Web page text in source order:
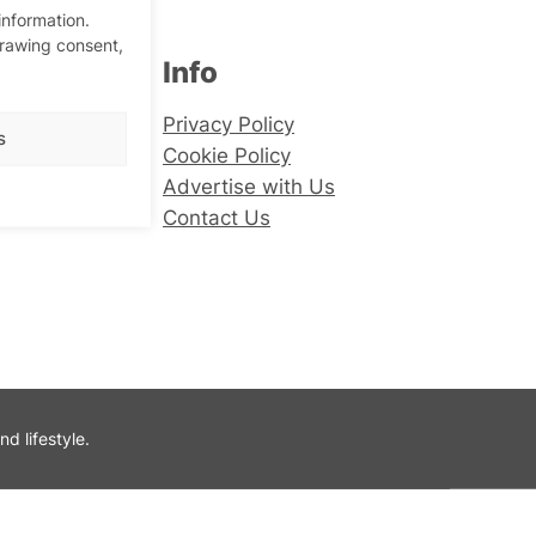
consent,
Info
Privacy Policy
Cookie Policy
Advertise with Us
Contact Us
lifestyle.